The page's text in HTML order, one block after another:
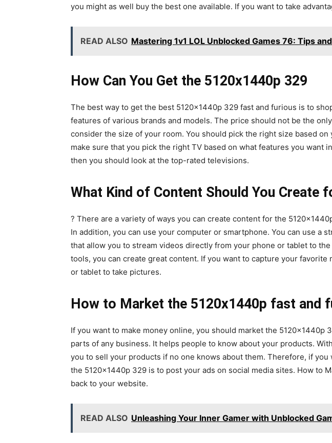
you might as well buy the best one available. If you want to take
READ ALSO Mastering 1v1 LOL Unblocked Games 76: Tips
How Can You Get the 5120x1440p 329
The best way to get the best 5120x1440p 329 fast and furious is to
features of various brands and models. The price should not be the
consider the size of your room. You should pick the right size based
make sure that you pick the right TV based on what features you want
then you should look at the top-rated televisions.
What Kind of Content Should You Create
? There are a variety of ways you can create content for the
In addition, you can use your computer or smartphone. You can use a
that allow you to stream videos directly from your phone or tablet to
tools, you can create great content. If you want to capture your favorite
or tablet to take pictures.
How to Market the 5120x1440p fast and
If you want to make money online, you should market the
parts of any business. It helps people to know about your products.
you to sell your products if no one knows about them. Therefore, if
the 5120x1440p 329 is to post your ads on social media sites. How to
back to your website.
READ ALSO Unleashing Your Inner Gamer with Unblocked